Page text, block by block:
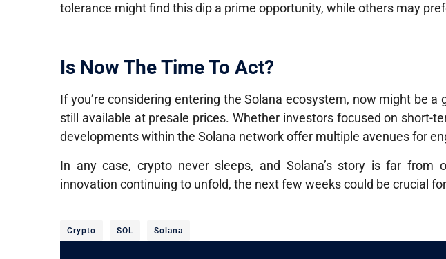
tolerance might find this dip a prime opportunity, while others may
Is Now The Time To Act?
If you’re considering entering the Solana ecosystem, now might be
still available at presale prices. Whether investors focused on short-
developments within the Solana network offer multiple avenues for
In any case, crypto never sleeps, and Solana’s story is far from
innovation continuing to unfold, the next few weeks could be crucial
Crypto SOL Solana